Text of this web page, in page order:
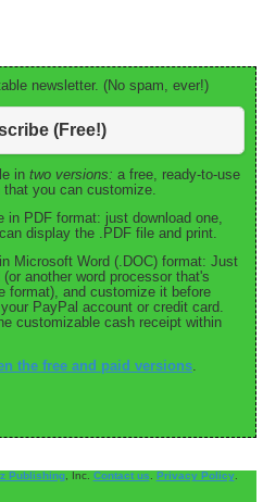
newsletter. (No spam, ever!)
(Free!)
in two versions: a free, ready-to-use
you can customize.
in PDF format: just download one,
display the .PDF file and print.
Microsoft Word (.DOC) format: Just
another word processor that's
format), and customize it before
PayPal account or credit card.
customizable cash receipt within
the free and paid versions.
Publishing, Inc. Contact us Privacy Policy.